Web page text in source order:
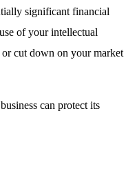
significant financial
of your intellectual
cut down on your market
can protect its